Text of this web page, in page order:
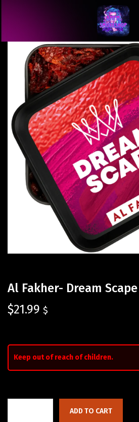
Al Fakher- Dream Scape
$21.99 $
Keep out of reach of children.
ADD TO CART